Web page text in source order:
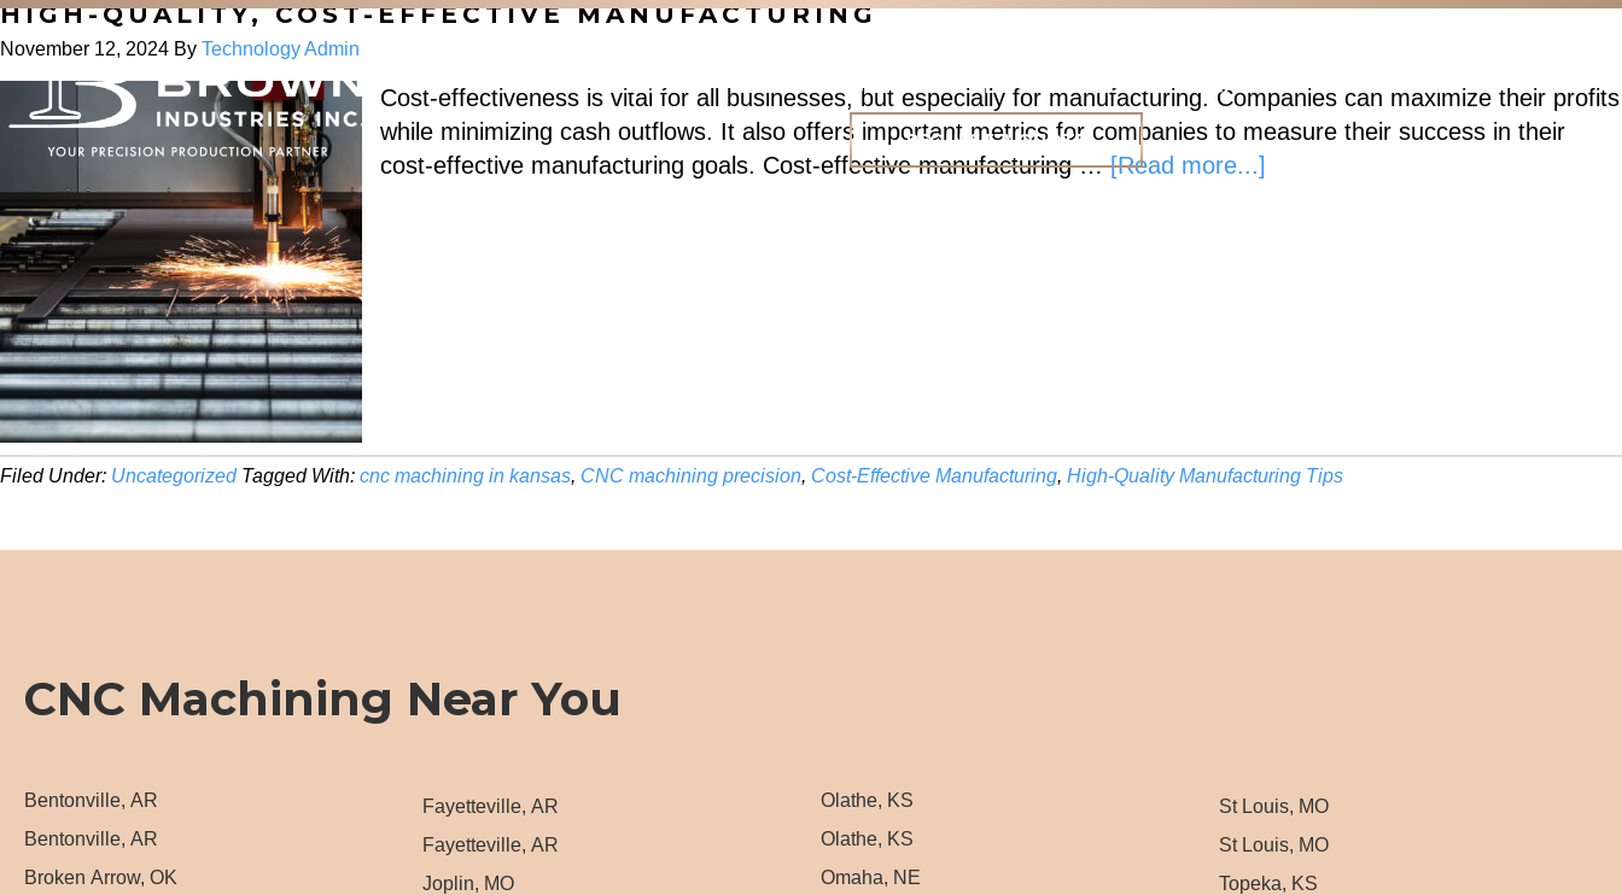
ABOUT CAPABILITIES PORTFOLIO RESOURCES CAREERS CONTACT US
REQUEST A QUOTE
HIGH-QUALITY, COST-EFFECTIVE MANUFACTURING
November 12, 2024 By Technology Admin
Cost-effectiveness is vital for all businesses, but especially for manufacturing. Companies can maximize their profits
while minimizing cash outflows. It also offers important metrics for companies to measure their success in their
cost-effective manufacturing goals. Cost-effective manufacturing …[Read more...]
Filed Under: Uncategorized Tagged With: cnc machining in kansas, CNC machining precision, Cost-Effective Manufacturing, High-Quality Manufacturing Tips
CNC Machining Near You
Bentonville, AR
Bentonville, AR
Broken Arrow, OK
Fayetteville, AR
Fayetteville, AR
Joplin, MO
Olathe, KS
Olathe, KS
Omaha, NE
St Louis, MO
St Louis, MO
Topeka, KS